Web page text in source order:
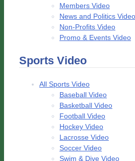
Members Video
News and Politics Video
Non-Profits Video
Promo & Events Video
Sports Video
All Sports Video
Baseball Video
Basketball Video
Football Video
Hockey Video
Lacrosse Video
Soccer Video
Swim & Dive Video